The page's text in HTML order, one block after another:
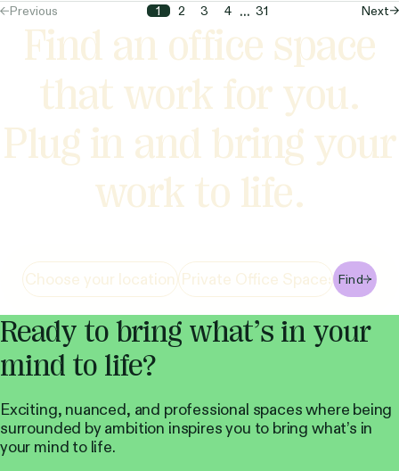
Previous 1 2 3 4 ... 31 Next
Find an office space
that work for you.
Plug in and bring your
work to life.
Find
Ready to bring what’s in your
mind to life?
Exciting, nuanced, and professional spaces where being
surrounded by ambition inspires you to bring what’s in
your mind to life.